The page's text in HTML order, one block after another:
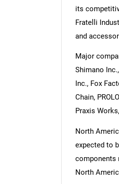
its
Fratelli
and
Major
Shimano
Inc., Fox
Chain,
Praxis
North
expected to
components
North